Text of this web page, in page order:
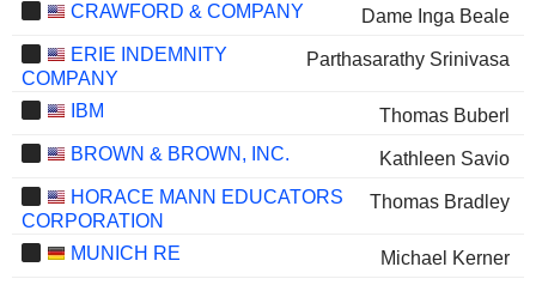
CRAWFORD & COMPANY
Dame Inga Beale
ERIE INDEMNITY
COMPANY
Parthasarathy Srinivasa
IBM
Thomas Buberl
BROWN & BROWN, INC.
Kathleen Savio
HORACE MANN EDUCATORS
CORPORATION
Thomas Bradley
MUNICH RE
Michael Kerner